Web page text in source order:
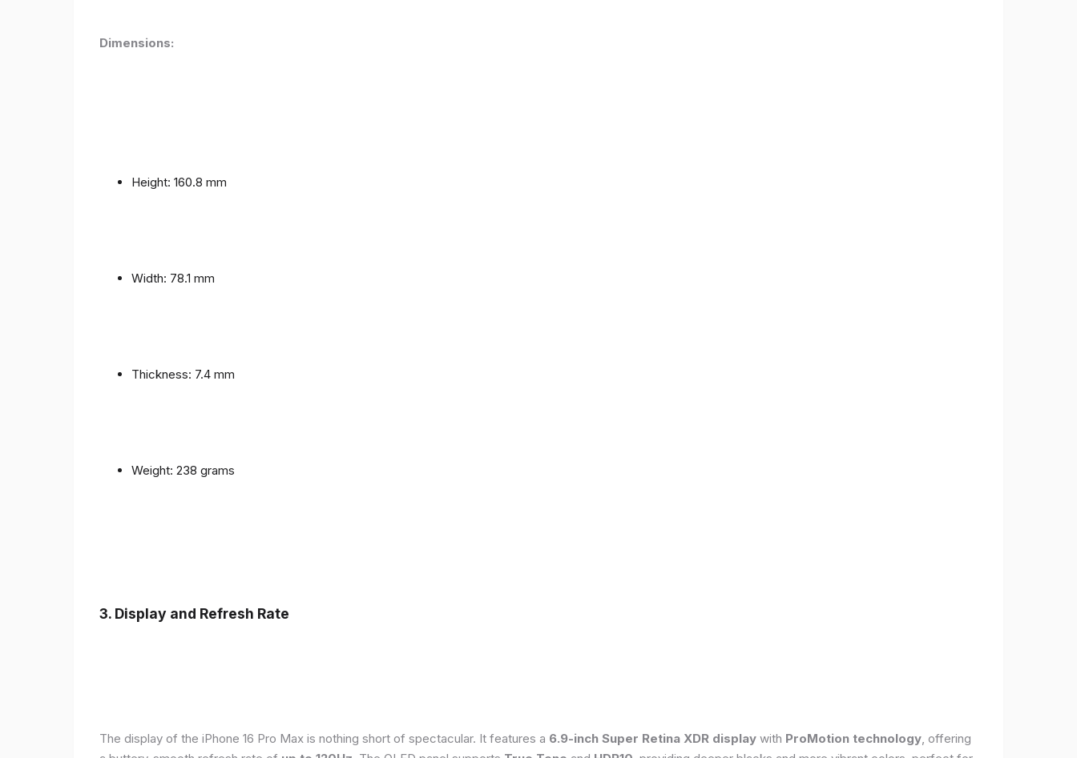
Dimensions:
Height: 160.8 mm
Width: 78.1 mm
Thickness: 7.4 mm
Weight: 238 grams
3. Display and Refresh Rate
The display of the iPhone 16 Pro Max is nothing short of spectacular. It features a 6.9-inch Super Retina XDR display with ProMotion technology , offering